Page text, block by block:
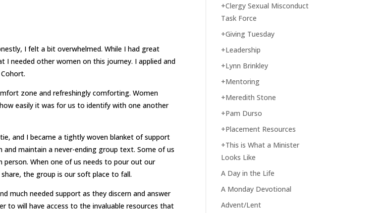
I felt a bit overwhelmed. While I had great
I needed other women on this journey. I applied and
zone and refreshingly comforting. Women
easily it was for us to identify with one another
and I became a tightly woven blanket of support
maintain a never-ending group text. Some of us
When one of us needs to pour out our
the group is our soft place to fall.
much needed support as they discern and answer
to will have access to the invaluable resources that
+Clergy Sexual Misconduct
Task Force
+Giving Tuesday
+Leadership
+Lynn Brinkley
+Mentoring
+Meredith Stone
+Pam Durso
+Placement Resources
+This is What a Minister
Looks Like
A Day in the Life
A Monday Devotional
Advent/Lent